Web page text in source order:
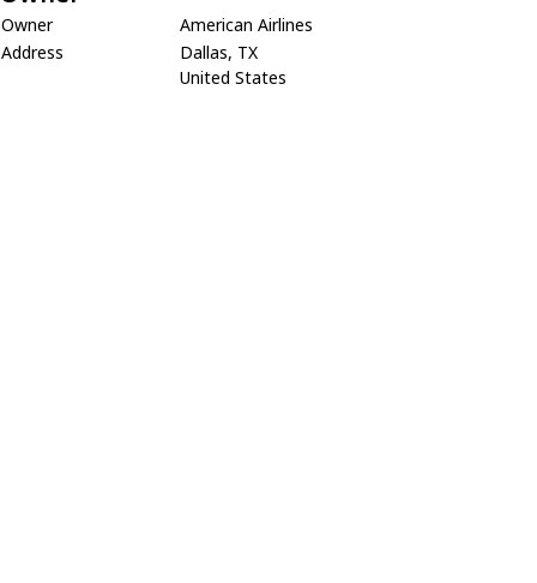
Owner
American Airlines
Address
Dallas, TX
United States